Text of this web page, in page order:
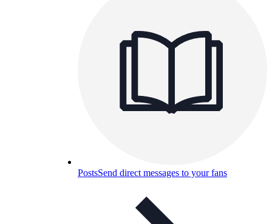
PostsSend direct messages to your fans